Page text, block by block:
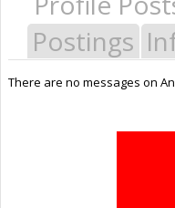
Postings
There are no messages on